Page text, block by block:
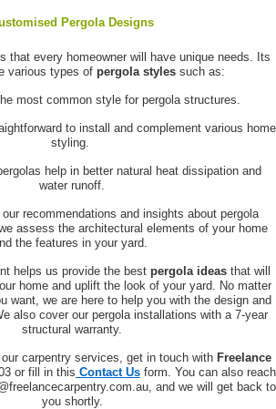
Pergola Designs
that every homeowner will have unique needs. Its
various types of pergola styles such as:
most common style for pergola structures.
to install and complement various home
styling.
help in better natural heat dissipation and
water runoff.
recommendations and insights about pergola
assess the architectural elements of your home
the features in your yard.
helps us provide the best pergola ideasthat will
home and uplift the look of your yard. No matter
want, we are here to help you with the design and
also cover our pergola installations with a 7-year
structural warranty.
carpentry services, get in touch with Freelance
or fill in this Contact Us form. You can also reach
and we will get back to
you shortly.